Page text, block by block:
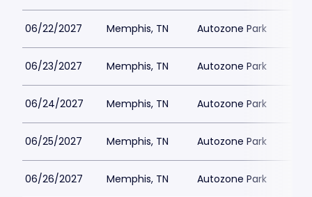
06/22/2027 Memphis, TN Autozone Park
06/23/2027 Memphis, TN Autozone Park
06/24/2027 Memphis, TN Autozone Park
06/25/2027 Memphis, TN Autozone Park
06/26/2027 Memphis, TN Autozone Park